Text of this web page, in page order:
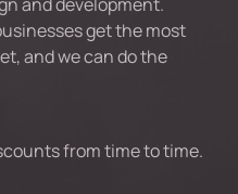
get the most
and we can do the
from time to time.